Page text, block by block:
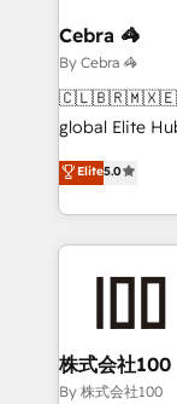
From
insights
that think, connect, and
beyond
actually runs,
technology
Cebra 🦓
By Cebra 🦓
global Elite
technology,
Latin America
across 9
insight with
grow. For over 12 years, we’ve delivered 500+
solutions that
and loop
Our
Elite5.0
株式会社100
By 株式会社100